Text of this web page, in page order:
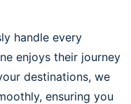
handle every
enjoys their journey
destinations, we
ensuring you